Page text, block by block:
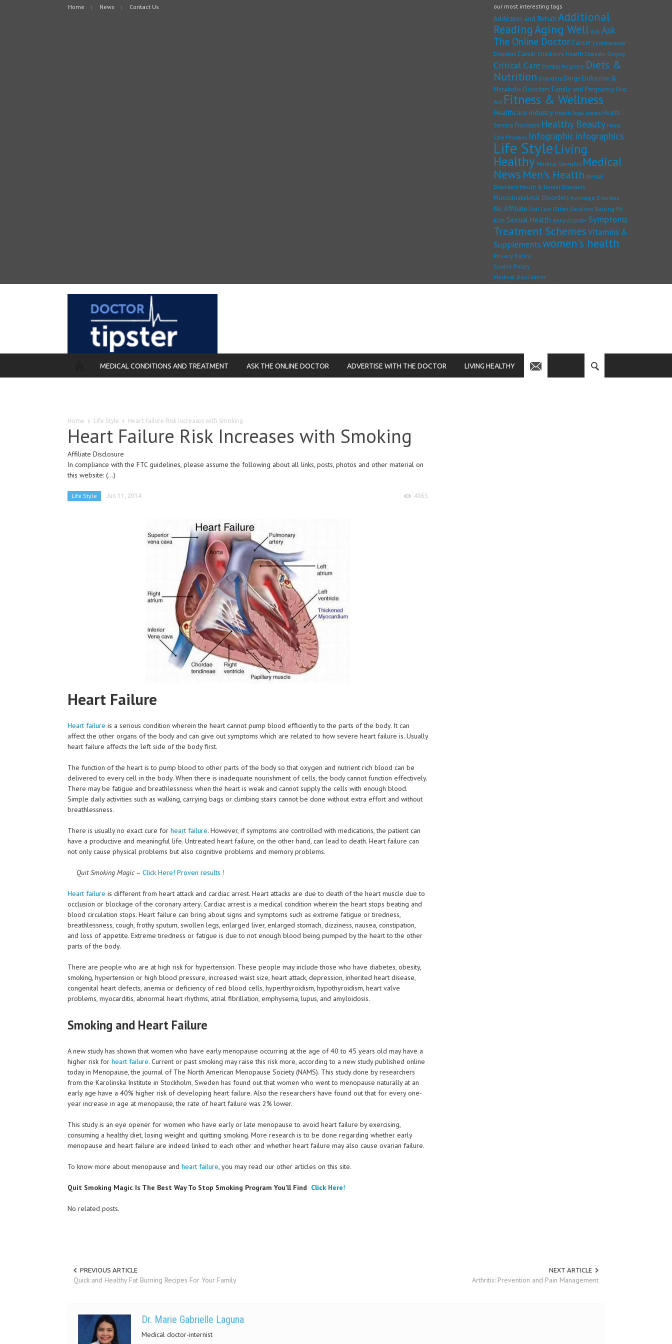
Home News Contact Us our most interesting tags
Addiction and Rehab Additional
ReadingAging Well Ask Ask
The Online Doctor Cancer Cardiovascular
Disorders Career Children's Health Cosmetic Surgery
Critical Care Dental Hygiene Diets &
Nutrition Disorders Drugs Endocrine &
Metabolic Disorders Family and Pregnancy First
Aid Fitness & Wellness
Healthcare industry Health legal issues Health
Service Providers Healthy Beauty Home
Care Providers Infographic infographics
Life StyleLiving
Healthy Medical Cannabis Medical
News Men's Health Mental
Disorders Mouth & Dental Disorders
Musculoskeletal Disorders Neurologic Disorders
No Affiliate Oral Care Other Sections Raising Fit
Kids Sexual Health sleep disorder Symptoms
Treatment SchemesVitamins &
Supplementswomen's health
Privacy Policy
Cookie Policy
Medical Disclaimer
MEDICAL CONDITIONS AND TREATMENT ASK THE ONLINE DOCTOR ADVERTISE WITH THE DOCTOR LIVING HEALTHY
Home Life Style Heart Failure Risk Increases with Smoking
Heart Failure Risk Increases with Smoking
Affiliate Disclosure
In compliance with the FTC guidelines, please assume the following about all links, posts, photos and other material on
this website: (...)
Life Style Jun 11, 2014 4065
Heart Failure
Heart failure is a serious condition wherein the heart cannot pump blood efficiently to the parts of the body. It can
affect the other organs of the body and can give out symptoms which are related to how severe heart failure is. Usually
heart failure affects the left side of the body first.
The function of the heart is to pump blood to other parts of the body so that oxygen and nutrient rich blood can be
delivered to every cell in the body. When there is inadequate nourishment of cells, the body cannot function effectively.
There may be fatigue and breathlessness when the heart is weak and cannot supply the cells with enough blood.
Simple daily activities such as walking, carrying bags or climbing stairs cannot be done without extra effort and without
breathlessness.
There is usually no exact cure for heart failure. However, if symptoms are controlled with medications, the patient can
have a productive and meaningful life. Untreated heart failure, on the other hand, can lead to death. Heart failure can
not only cause physical problems but also cognitive problems and memory problems.
Quit Smoking Magic – Click Here! Proven results !
Heart failure is different from heart attack and cardiac arrest. Heart attacks are due to death of the heart muscle due to
occlusion or blockage of the coronary artery. Cardiac arrest is a medical condition wherein the heart stops beating and
blood circulation stops. Heart failure can bring about signs and symptoms such as extreme fatigue or tiredness,
breathlessness, cough, frothy sputum, swollen legs, enlarged liver, enlarged stomach, dizziness, nausea, constipation,
and loss of appetite. Extreme tiredness or fatigue is due to not enough blood being pumped by the heart to the other
parts of the body.
There are people who are at high risk for hypertension. These people may include those who have diabetes, obesity,
smoking, hypertension or high blood pressure, increased waist size, heart attack, depression, inherited heart disease,
congenital heart defects, anemia or deficiency of red blood cells, hyperthyroidism, hypothyroidism, heart valve
problems, myocarditis, abnormal heart rhythms, atrial fibrillation, emphysema, lupus, and amyloidosis.
Smoking and Heart Failure
A new study has shown that women who have early menopause occurring at the age of 40 to 45 years old may have a
higher risk for heart failure. Current or past smoking may raise this risk more, according to a new study published online
today in Menopause, the journal of The North American Menopause Society (NAMS). This study done by researchers
from the Karolinska Institute in Stockholm, Sweden has found out that women who went to menopause naturally at an
early age have a 40% higher risk of developing heart failure. Also the researchers have found out that for every one-
year increase in age at menopause, the rate of heart failure was 2% lower.
This study is an eye opener for women who have early or late menopause to avoid heart failure by exercising,
consuming a healthy diet, losing weight and quitting smoking. More research is to be done regarding whether early
menopause and heart failure are indeed linked to each other and whether heart failure may also cause ovarian failure.
To know more about menopause and heart failure, you may read our other articles on this site.
Quit Smoking Magic Is The Best Way To Stop Smoking Program You’ll Find Click Here!
No related posts.
PREVIOUS ARTICLE
Quick and Healthy Fat Burning Recipes For Your Family
NEXT ARTICLE
Arthritis: Prevention and Pain Management
Dr. Marie Gabrielle Laguna
Medical doctor-internist